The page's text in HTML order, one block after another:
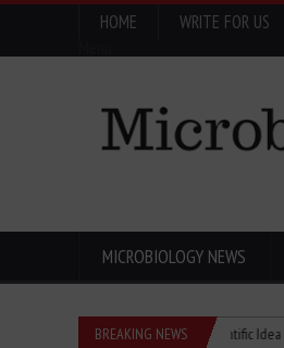
HOME WRITE FOR US
MICROBIOLOGY NEWS
BREAKING NEWS
Eugenics Explained: How a Scientific Idea